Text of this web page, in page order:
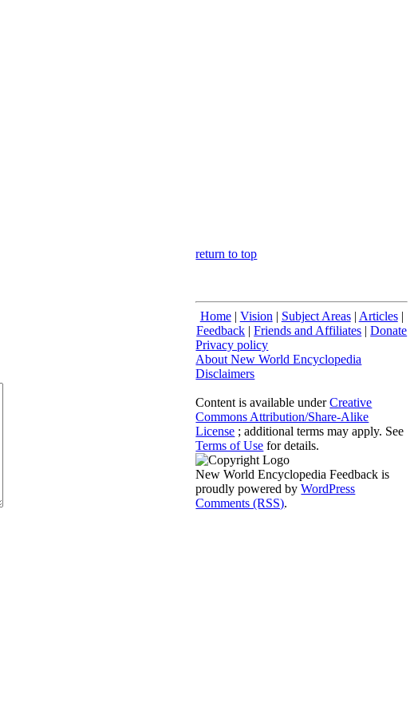
return to top
Home| Vision | Subject Areas| Articles|
Feedback |Friends and Affiliates |Donate
Privacy policy
About New World Encyclopedia
Disclaimers
Content is available underCreative
Commons Attribution/Share-Alike
License ; additional terms may apply. See
Terms of Use for details.
New World Encyclopedia Feedback is
proudly powered byWordPress
Comments (RSS).